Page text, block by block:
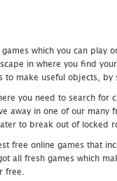
which you can
in where you find
make useful objects, by
you need to search
away in one of our
to break out of locked
free online games that
all fresh games which
free.